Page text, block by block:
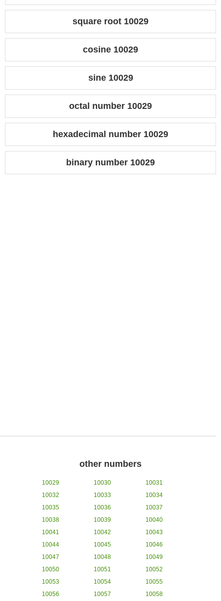
square root 10029
cosine 10029
sine 10029
octal number 10029
hexadecimal number 10029
binary number 10029
other numbers
10029 10030
10031
10032
10033
10034
10035
10036
10037
10038
10039
10040
10041
10042
10043
10044
10045
10046
10047
10048
10049
10050
10051
10052
10053
10054
10055
10056
10057
10058